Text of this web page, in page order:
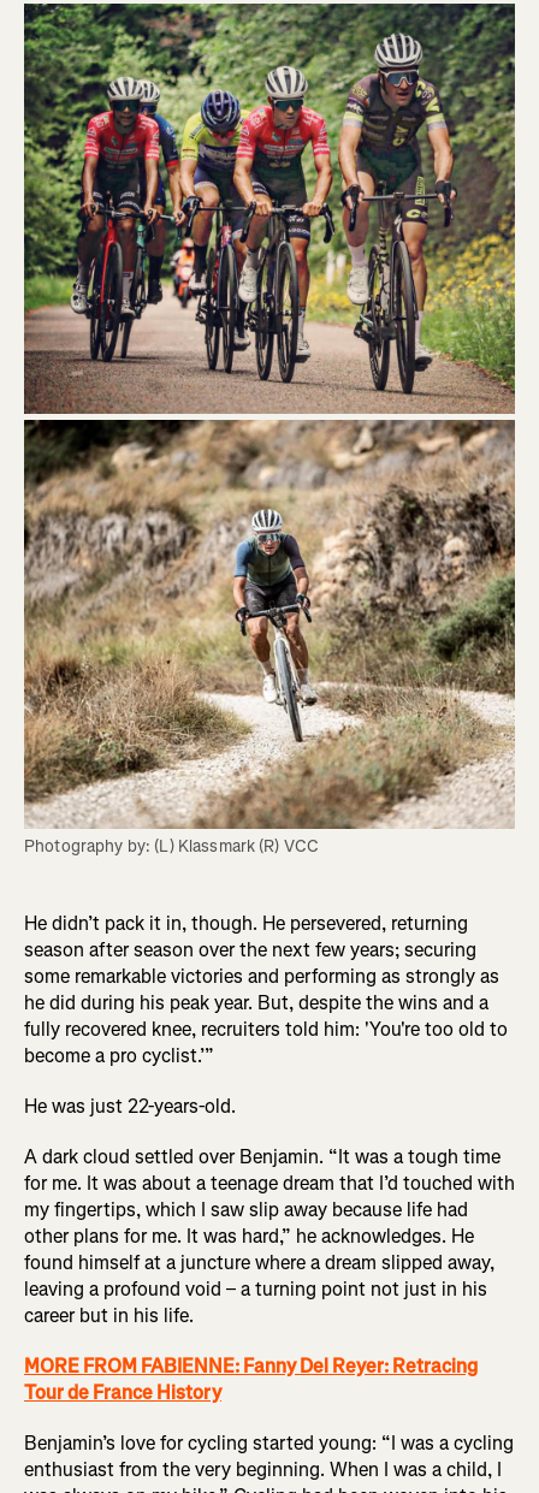
Photography by: (L) Klassmark (R) VCC
He didn’t pack it in, though. He persevered, returning
season after season over the next few years; securing
some remarkable victories and performing as strongly as
he did during his peak year. But, despite the wins and a
fully recovered knee, recruiters told him: 'You're too old to
become a pro cyclist.’”
He was just 22-years-old.
A dark cloud settled over Benjamin. “It was a tough time
for me. It was about a teenage dream that I’d touched with
my fingertips, which I saw slip away because life had
other plans for me. It was hard,” he acknowledges. He
found himself at a juncture where a dream slipped away,
leaving a profound void – a turning point not just in his
career but in his life.
MORE FROM FABIENNE: Fanny Del Reyer: Retracing
Tour de France History
Benjamin’s love for cycling started young: “I was a cycling
enthusiast from the very beginning. When I was a child, I